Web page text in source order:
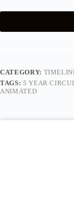
CATEGORY:
TAGS: 5 YEAR
ANIMATED